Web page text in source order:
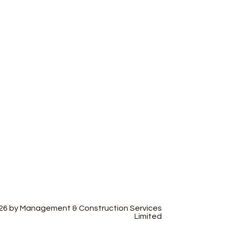
by Management & Construction Services
Limited